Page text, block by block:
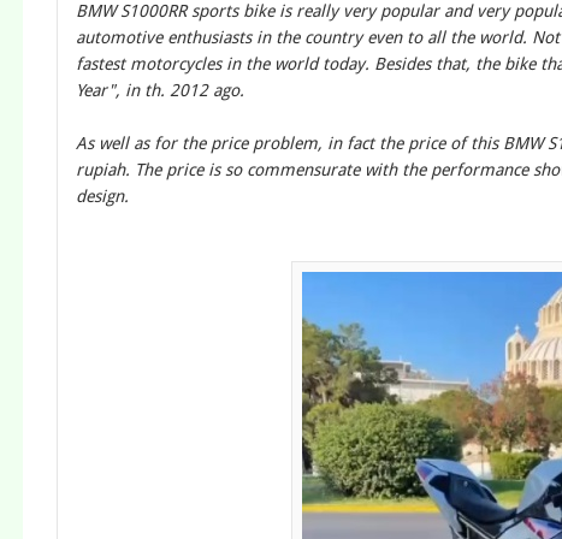
BMW S1000RR sports bike is really very popular and very
automotive enthusiasts in the country even to all the world.
fastest motorcycles in the world today. Besides that, the bike
Year", in th. 2012 ago.
As well as for the price problem, in fact the price of this BMW
rupiah. The price is so commensurate with the performance
design.